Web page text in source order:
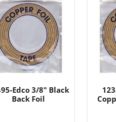
Edco 3/8" Black
Back Foil